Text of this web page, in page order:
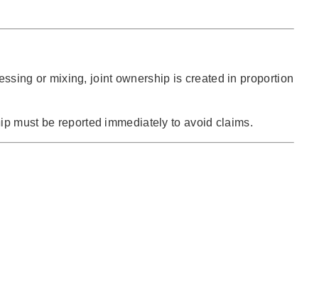
or mixing, joint ownership is created in proportion
must be reported immediately to avoid claims.